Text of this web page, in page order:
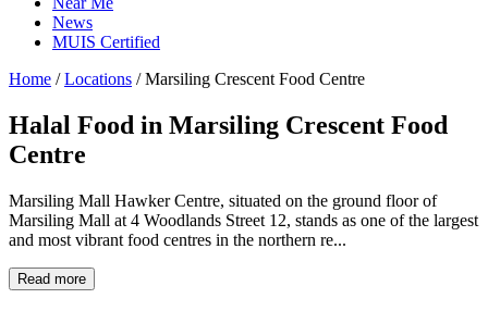
News
MUIS Certified
Home / Locations / Marsiling Crescent Food Centre
Halal Food in Marsiling Crescent Food
Centre
Marsiling Mall Hawker Centre, situated on the ground floor of
Marsiling Mall at 4 Woodlands Street 12, stands as one of the largest
and most vibrant food centres in the northern re...
Read more